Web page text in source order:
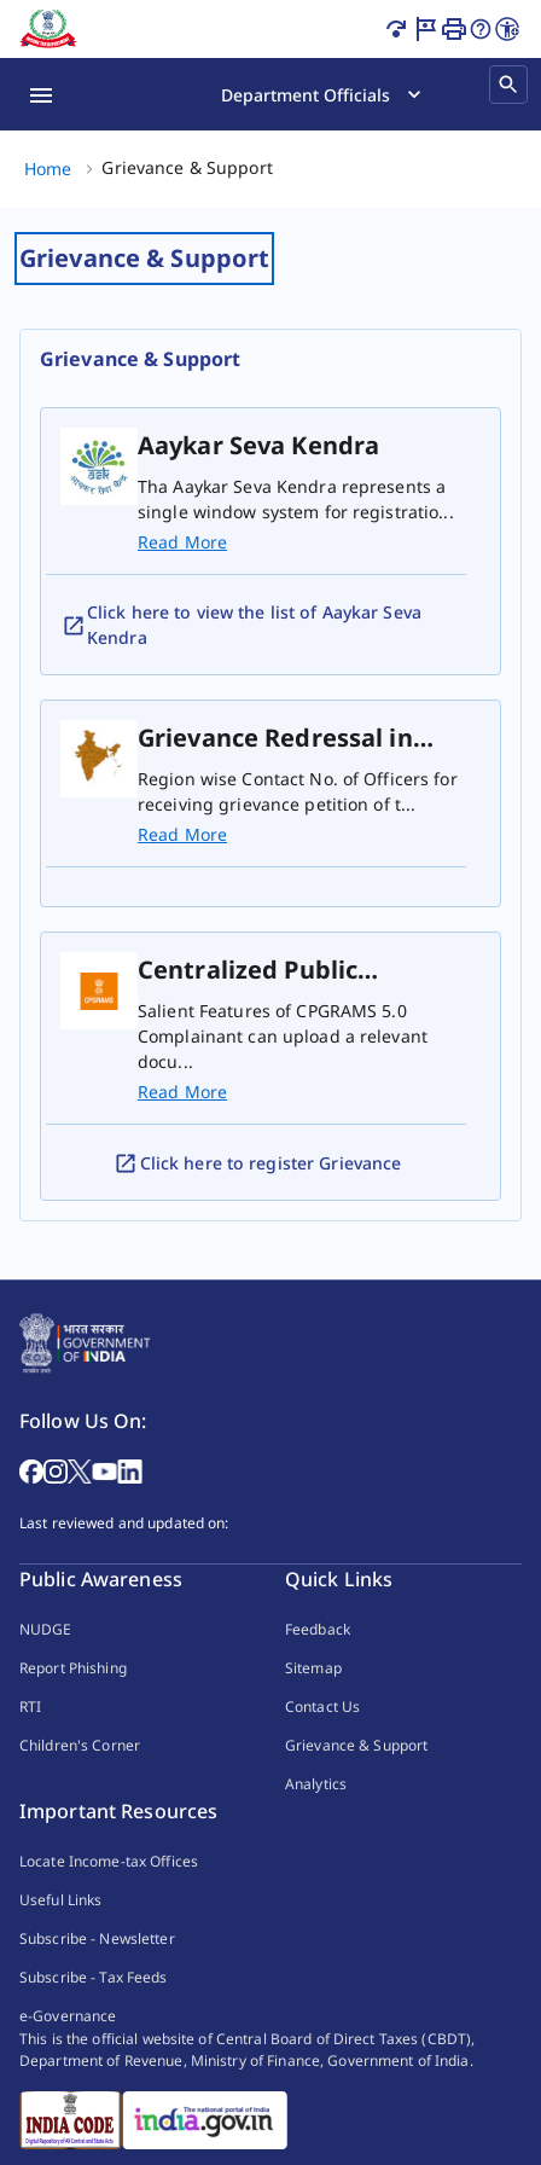
Grievance & Support Page Loaded
Department Officials
Home Grievance & SupportGrievance & Support, (2 of 2)
Grievance & Support
Grievance & Support
Aaykar Seva Kendra
Tha Aaykar Seva Kendra represents a
single window system for registratio...
Read More
Click here to view the list of Aaykar Seva
Kendra
Grievance Redressal in
Principal CCIT Region
Region wise Contact No. of Officers for
receiving grievance petition of t...
Read More
Centralized Public
Grievance Redress and
Monitoring System
Salient Features of CPGRAMS 5.0
Complainant can upload a relevant
docu...
Read More
Click here to register Grievance
Follow Us On:
Last reviewed and updated on:
Public Awareness
NUDGE
Report Phishing
RTI
Children's Corner
Quick Links
Feedback
Sitemap
Contact Us
Grievance & Support
Analytics
Important Resources
Locate Income-tax Offices
Useful Links
Subscribe - Newsletter
Subscribe - Tax Feeds
e-Governance
This is the official website of Central Board of Direct Taxes (CBDT),
Department of Revenue, Ministry of Finance, Government of India.